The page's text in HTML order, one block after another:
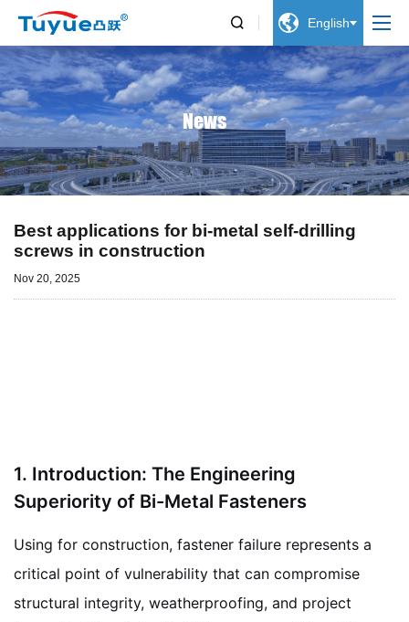
  English
News
Best applications for bi-metal self-drilling
screws in construction
Nov 20, 2025
1. Introduction: The Engineering
Superiority of Bi-Metal Fasteners
Using for construction, fastener failure represents a
critical point of vulnerability that can compromise
structural integrity, weatherproofing, and project